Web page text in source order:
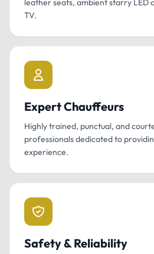
leather seats, ambient starry LED
TV.
Expert Chauffeurs
Highly trained, punctual, and
professionals dedicated to
experience.
Safety & Reliability